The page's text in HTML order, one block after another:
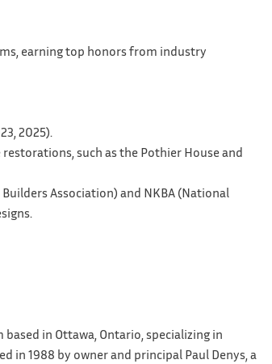
earning top honors from industry
2025).
such as the Pothier House and
Association) and NKBA (National
in Ottawa, Ontario, specializing in
1988 by owner and principal Paul Denys, a